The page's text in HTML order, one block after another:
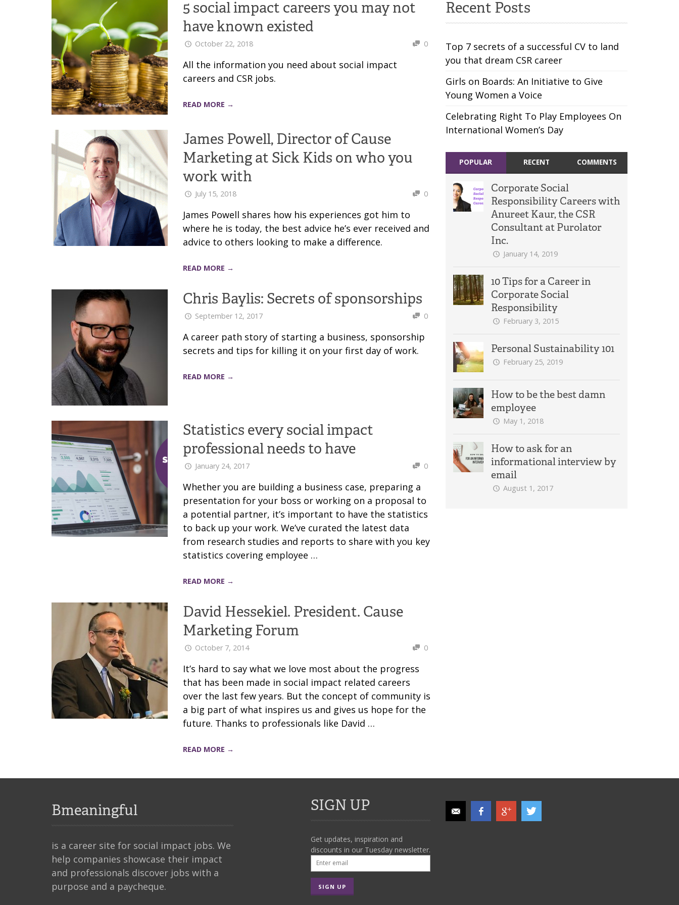
5 social impact careers you may not
have known existed
October 22, 2018 0
All the information you need about social impact
careers and CSR jobs.
READ MORE →
James Powell, Director of Cause
Marketing at Sick Kids on who you
work with
July 15, 2018 0
James Powell shares how his experiences got him to
where he is today, the best advice he’s ever received and
advice to others looking to make a difference.
READ MORE →
Chris Baylis: Secrets of sponsorships
September 12, 2017 0
A career path story of starting a business, sponsorship
secrets and tips for killing it on your first day of work.
READ MORE →
Statistics every social impact
professional needs to have
January 24, 2017 0
Whether you are building a business case, preparing a
presentation for your boss or working on a proposal to
a potential partner, it’s important to have the statistics
to back up your work. We’ve curated the latest data
from research studies and reports to share with you key
statistics covering employee …
READ MORE →
David Hessekiel. President. Cause
Marketing Forum
October 7, 2014 0
It’s hard to say what we love most about the progress
that has been made in social impact related careers
over the last few years. But the concept of community is
a big part of what inspires us and gives us hope for the
future. Thanks to professionals like David …
READ MORE →
Recent Posts
Top 7 secrets of a successful CV to land
you that dream CSR career
Girls on Boards: An Initiative to Give
Young Women a Voice
Celebrating Right To Play Employees On
International Women’s Day
POPULAR RECENT COMMENTS
Corporate Social
Responsibility Careers with
Anureet Kaur, the CSR
Consultant at Purolator
Inc.
January 14, 2019
10 Tips for a Career in
Corporate Social
Responsibility
February 3, 2015
Personal Sustainability 101
February 25, 2019
How to be the best damn
employee
May 1, 2018
How to ask for an
informational interview by
email
August 1, 2017
Bmeaningful
is a career site for social impact jobs. We
help companies showcase their impact
and professionals discover jobs with a
purpose and a paycheque.
SIGN UP
Get updates, inspiration and
discounts in our Tuesday newsletter.